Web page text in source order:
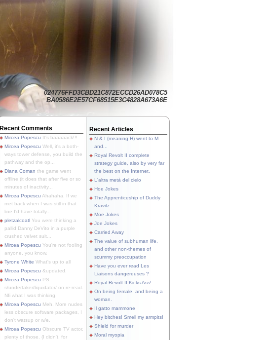
024776FFD3CBD21C872ECCD26AD078C5
BA0586E2E57CF68515E3C4828A673A6E
Recent Comments
Mircea Popescu It's baaaaack!!!
Mircea Popescu Well, it's a both-
ways tower defense, you build the
pathway and the op...
Diana Coman the game went
offline (it does that after five or so
minutes of inactivity...
Mircea Popescu Ahahaha. If we
met back when I was still in that
line I'd have totally...
pletzalcoatl You were thinking a
pallid Danny DeVito in a purple
crushed velvet suit...
Mircea Popescu You're not fooling
anyone, you know.
Tyrone White What's up to all
Mircea Popescu &updated.
Mircea Popescu PS.
s/undertaker/liquidator/ on re-read.
Nfi what I was thinking.
Mircea Popescu Meh. More nudes
less obscure software packages, I
don't watsup or w/e.
Mircea Popescu Obscure TV actor,
plenty of those. (I didn't, for
Recent Articles
N & I (meaning H) went to M
and...
Royal Revolt II complete
strategy guide, also by very far
the best on the Internet.
L'altra metà del cielo
Hoe Jokes
The Apprenticeship of Duddy
Kravitz
Moe Jokes
Joe Jokes
Carried Away
The value of subhuman life,
and other non-themes of
scummy preoccupation
Have you ever read Les
Liaisons dangereuses ?
Royal Revolt II Kicks Ass!
On being female, and being a
woman.
Il gatto mammone
Hey bitches! Smell my armpits!
Shield for murder
Moral myopia